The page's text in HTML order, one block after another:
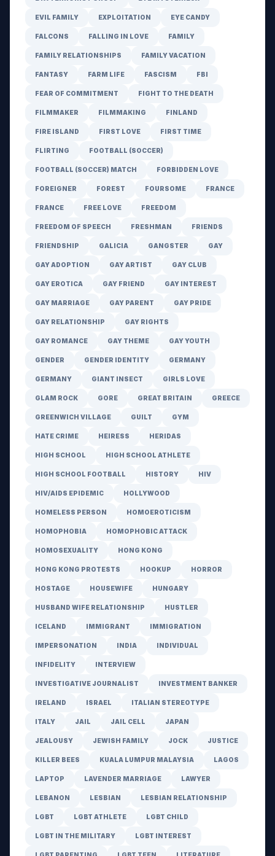
EVIL FAMILY EXPLOITATION EYE CANDY
FALCONS FALLING IN LOVE FAMILY
FAMILY RELATIONSHIPS FAMILY VACATION
FANTASY FARM LIFE FASCISM FBI
FEAR OF COMMITMENT FIGHT TO THE DEATH
FILMMAKER FILMMAKING FINLAND
FIRE ISLAND FIRST LOVE FIRST TIME
FLIRTING FOOTBALL (SOCCER)
FOOTBALL (SOCCER) MATCH FORBIDDEN LOVE
FOREIGNER FOREST FOURSOME FRANCE
FRANCE FREE LOVE FREEDOM
FREEDOM OF SPEECH FRESHMAN FRIENDS
FRIENDSHIP GALICIA GANGSTER GAY
GAY ADOPTION GAY ARTIST GAY CLUB
GAY EROTICA GAY FRIEND GAY INTEREST
GAY MARRIAGE GAY PARENT GAY PRIDE
GAY RELATIONSHIP GAY RIGHTS
GAY ROMANCE GAY THEME GAY YOUTH
GENDER GENDER IDENTITY GERMANY
GERMANY GIANT INSECT GIRLS LOVE
GLAM ROCK GORE GREAT BRITAIN GREECE
GREENWICH VILLAGE GUILT GYM
HATE CRIME HEIRESS HERIDAS
HIGH SCHOOL HIGH SCHOOL ATHLETE
HIGH SCHOOL FOOTBALL HISTORY HIV
HIV/AIDS EPIDEMIC HOLLYWOOD
HOMELESS PERSON HOMOEROTICISM
HOMOPHOBIA HOMOPHOBIC ATTACK
HOMOSEXUALITY HONG KONG
HONG KONG PROTESTS HOOKUP HORROR
HOSTAGE HOUSEWIFE HUNGARY
HUSBAND WIFE RELATIONSHIP HUSTLER
ICELAND IMMIGRANT IMMIGRATION
IMPERSONATION INDIA INDIVIDUAL
INFIDELITY INTERVIEW
INVESTIGATIVE JOURNALIST INVESTMENT BANKER
IRELAND ISRAEL ITALIAN STEREOTYPE
ITALY JAIL JAIL CELL JAPAN
JEALOUSY JEWISH FAMILY JOCK JUSTICE
KILLER BEES KUALA LUMPUR MALAYSIA LAGOS
LAPTOP LAVENDER MARRIAGE LAWYER
LEBANON LESBIAN LESBIAN RELATIONSHIP
LGBT LGBT ATHLETE LGBT CHILD
LGBT IN THE MILITARY LGBT INTEREST